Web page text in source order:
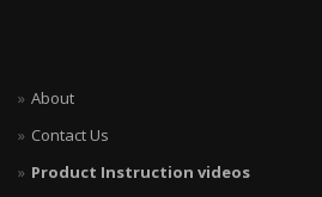
About
Contact Us
Product Instruction videos